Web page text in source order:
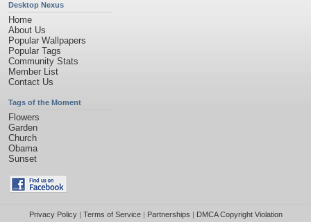
Desktop Nexus
Home
About Us
Popular Wallpapers
Popular Tags
Community Stats
Member List
Contact Us
Tags of the Moment
Flowers
Garden
Church
Obama
Sunset
Privacy Policy| Terms of Service| Partnerships | DMCA Copyright Violation